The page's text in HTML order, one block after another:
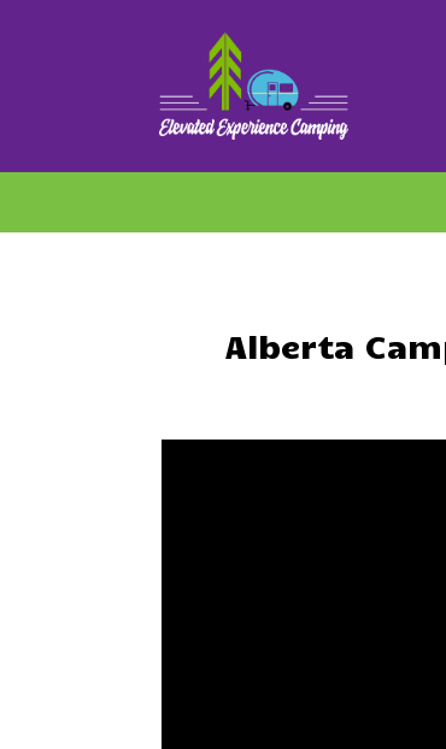
Alberta